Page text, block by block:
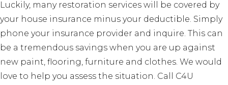
Luckily, many restoration services will be covered by
your house insurance minus your deductible. Simply
phone your insurance provider and inquire. This can
be a tremendous savings when you are up against
new paint, flooring, furniture and clothes. We would
love to help you assess the situation. Call C4U